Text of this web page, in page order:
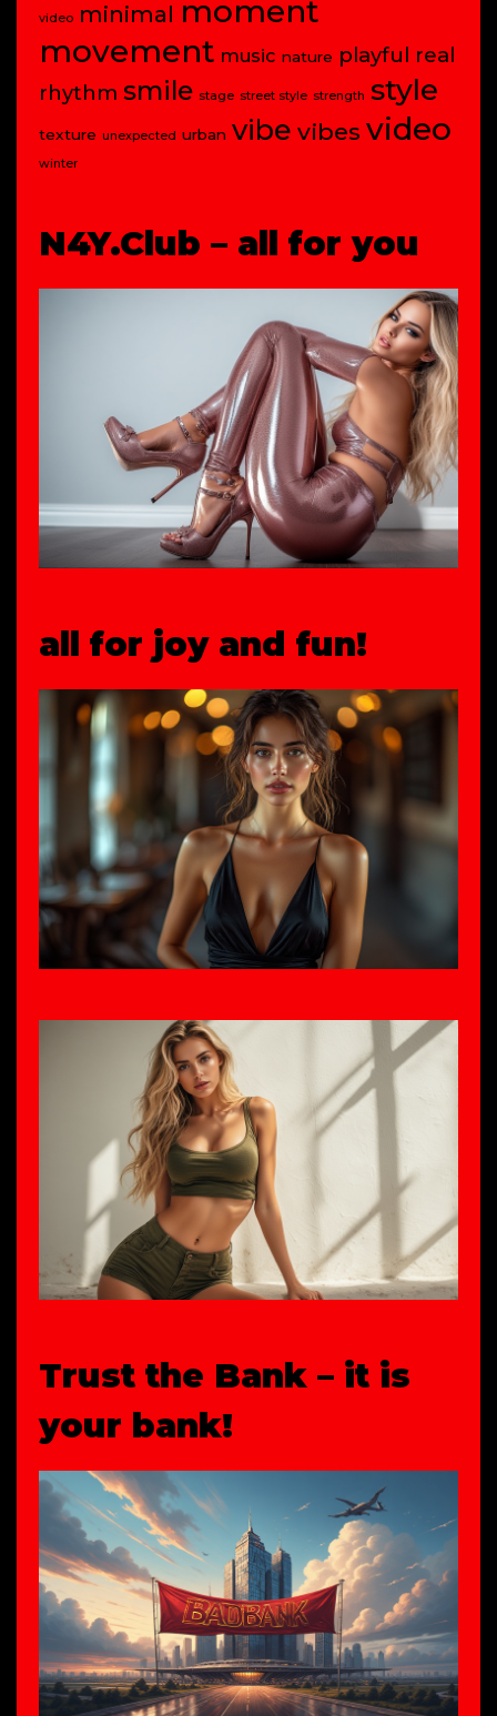
video minimal moment
movement music nature playful real
rhythm smile stage street style strength style
texture unexpected urban vibe vibes video
winter
N4Y.Club – all for you
all for joy and fun!
Trust the Bank – it is
your bank!